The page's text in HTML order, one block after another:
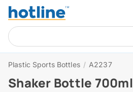
Plastic Sports Bottles / A2237
Shaker Bottle 700ml